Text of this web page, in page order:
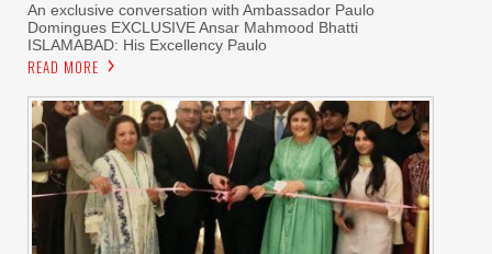
An exclusive conversation with Ambassador Paulo
Domingues EXCLUSIVE Ansar Mahmood Bhatti
ISLAMABAD: His Excellency Paulo
READ MORE